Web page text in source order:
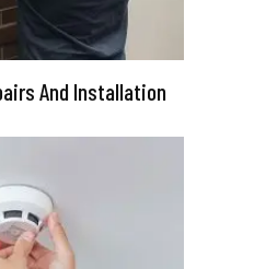
And Installation